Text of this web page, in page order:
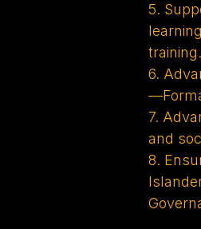
5.
training.
6.
7.
and
8.